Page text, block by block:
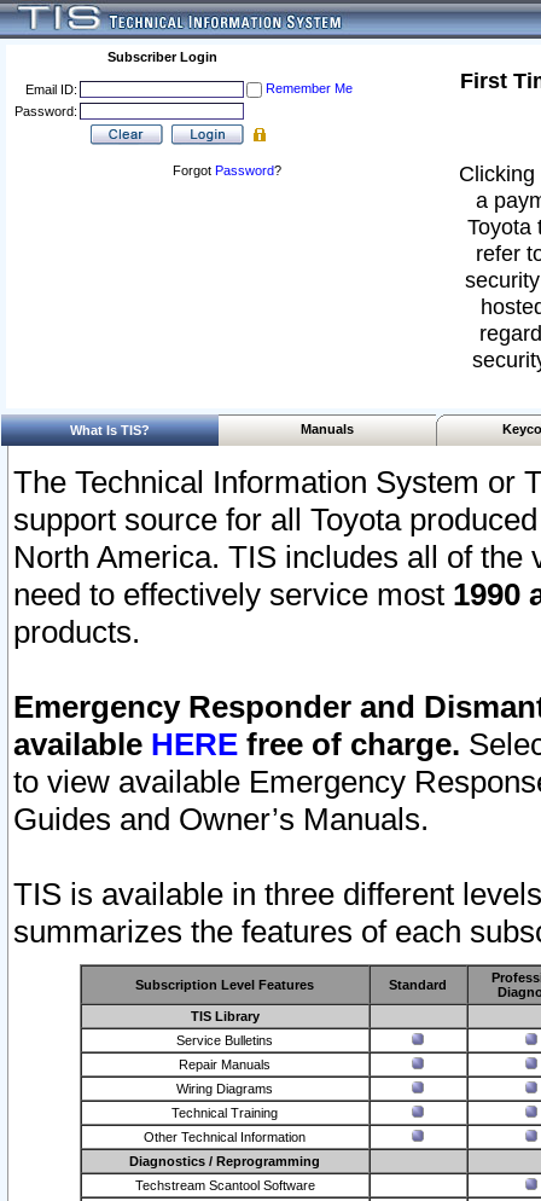
Subscriber Login
Email ID:
Remember Me
Password:
Forgot Password?
First
a
Toyota
refer
What Is TIS? Manuals
The Technical Information System or
support source for all Toyota
North America. TIS includes all of the
need to effectively service most 1990
products.
Emergency Responder and
available HERE free of charge.
to view available Emergency
Guides and Owner’s Manuals.
TIS is available in three different
summarizes the features of each
Subscription Level Features Standard
TIS Library
Service Bulletins
Repair Manuals
Wiring Diagrams
Technical Training
Other Technical Information
Diagnostics / Reprogramming
Techstream Scantool Software